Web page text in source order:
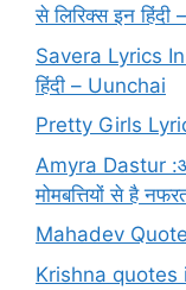
से लिरिक्स इन
Savera Lyrics In
हिंदी – Uunchai
Pretty Girls
Amyra Dastur
मोमबत्तियों से है
Mahadev
Krishna quotes